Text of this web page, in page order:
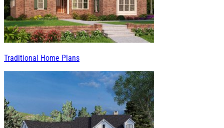
Traditional Home Plans